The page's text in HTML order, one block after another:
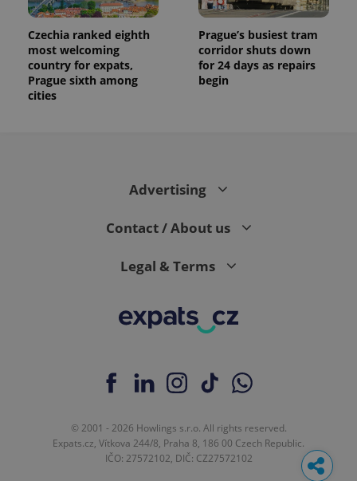
Czechia ranked eighth
most welcoming
country for expats,
Prague sixth among
cities
Prague’s busiest tram
corridor shuts down
for 24 days as repairs
begin
Advertising
Contact / About us
Legal & Terms
© 2001 - 2026 Howlings s.r.o. All rights reserved.
Expats.cz, Vítkova 244/8, Praha 8, 186 00 Czech Republic.
IČO: 27572102, DIČ: CZ27572102